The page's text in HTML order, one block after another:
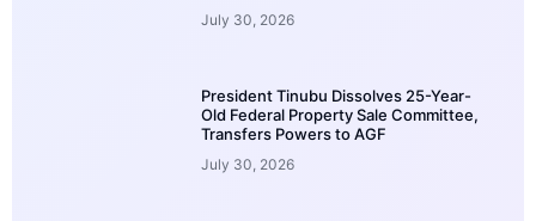
July 30, 2026
President Tinubu Dissolves 25-Year-
Old Federal Property Sale Committee,
Transfers Powers to AGF
July 30, 2026